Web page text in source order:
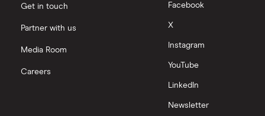
Nutmeg vs Moneybox
Trading 212 vs interactive investor (ii)
Get in touch
Partner with us
Media Room
Careers
Facebook
X
Instagram
YouTube
LinkedIn
Newsletter